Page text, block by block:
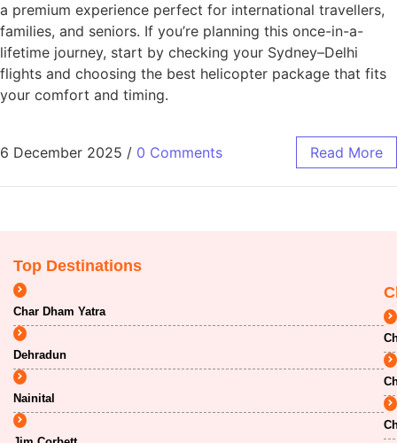
a premium experience perfect for international travellers,
families, and seniors. If you’re planning this once-in-a-
lifetime journey, start by checking your Sydney–Delhi
flights and choosing the best helicopter package that fits
your comfort and timing.
6 December 2025 / 0 Comments Read More
Top Destinations
Char Dham Yatra
Dehradun
Nainital